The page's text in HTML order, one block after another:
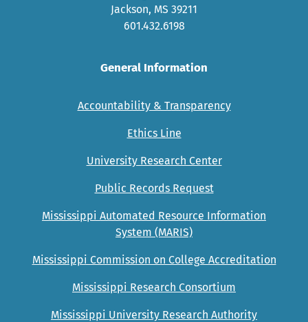
Jackson, MS 39211
601.432.6198
General Information
Accountability & Transparency
Ethics Line
University Research Center
Public Records Request
Mississippi Automated Resource Information
System (MARIS)
Mississippi Commission on College Accreditation
Mississippi Research Consortium
Mississippi University Research Authority